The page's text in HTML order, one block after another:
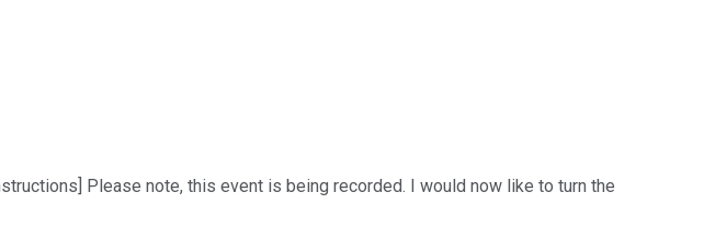
Please note, this event is being recorded. I would now like to turn the